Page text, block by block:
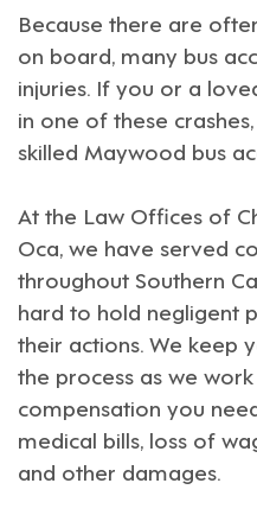
Because there are
on board, many bus
injuries. If you or a
in one of these
skilled Maywood bus
At the Law Offices of
Oca, we have served
throughout Southern
hard to hold negligent
their actions. We keep
the process as we
compensation you
medical bills, loss of
and other damages.